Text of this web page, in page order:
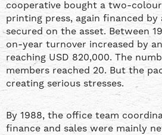
cooperative bought a two-
printing press, again financed by
secured on the asset. Between
on-year turnover increased by
reaching USD 820,000. The
members reached 20. But the
creating serious stresses.
By 1988, the office team
finance and sales were mainly